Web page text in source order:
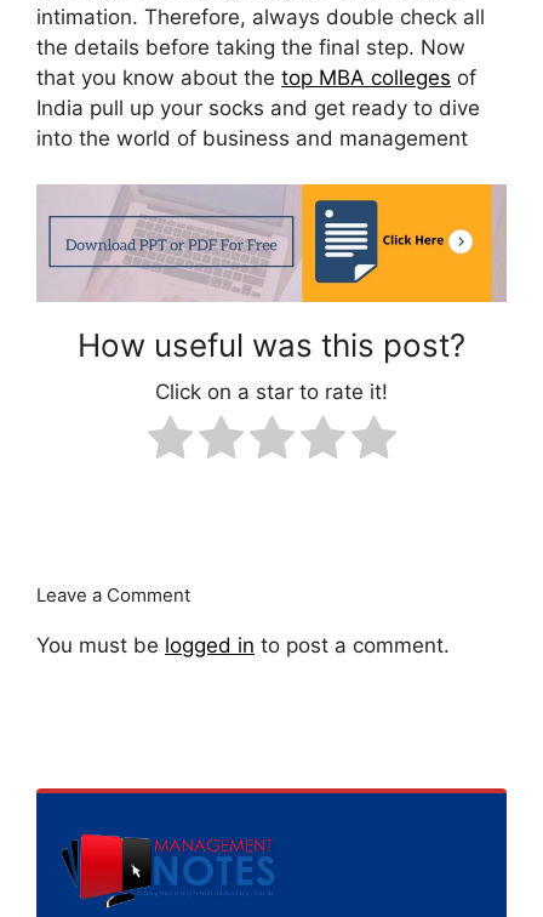
intimation. Therefore, always double check all
the details before taking the final step. Now
that you know about the top MBA colleges of
India pull up your socks and get ready to dive
into the world of business and management
How useful was this post?
Click on a star to rate it!
Leave a Comment
You must be logged in to post a comment.